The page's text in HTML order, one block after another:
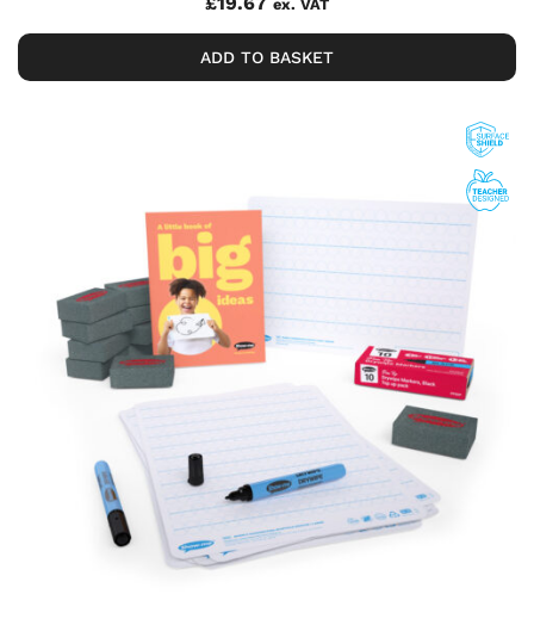
ex. VAT
ADD TO BASKET